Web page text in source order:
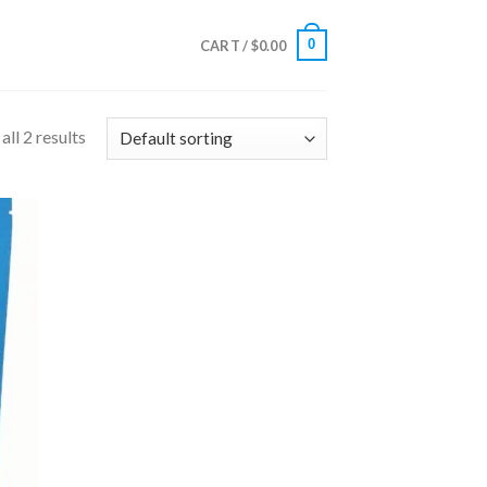
CART /$0.00 0
2 results
to